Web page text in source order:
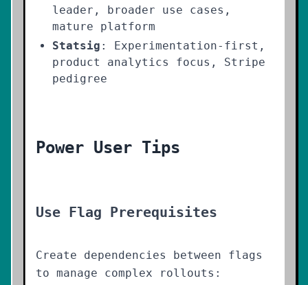
leader, broader use cases,
mature platform
Statsig : Experimentation-first,
product analytics focus, Stripe
pedigree
Power User Tips
Use Flag Prerequisites
Create dependencies between flags
to manage complex rollouts: